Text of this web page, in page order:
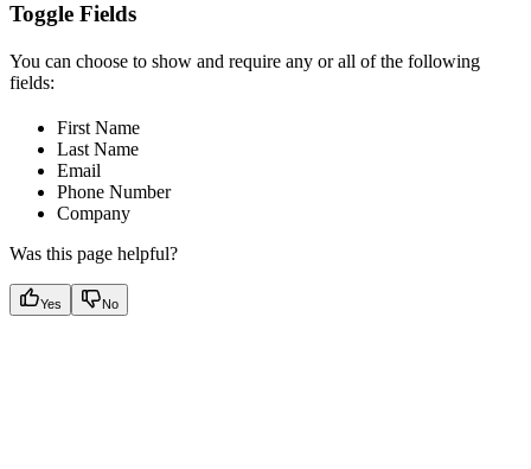
Toggle Fields
You can choose to show and require any or all of the following
fields:
First Name
Last Name
Email
Phone Number
Company
Was this page helpful?
Yes No